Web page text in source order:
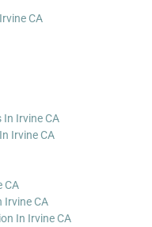
CA
Irvine CA
Irvine CA
CA
Irvine CA
In Irvine CA